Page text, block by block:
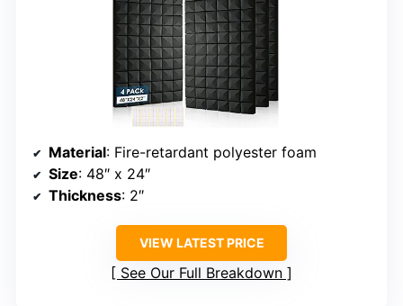
Material: Fire-retardant polyester foam
Size: 48″ x 24″
Thickness: 2″
VIEW LATEST PRICE
See Our Full Breakdown